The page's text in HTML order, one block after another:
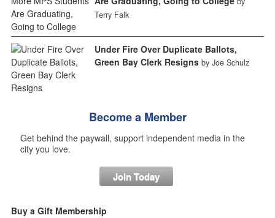
Terry Falk
Under Fire Over Duplicate Ballots,
Green Bay Clerk Resigns by Joe Schulz
Become a Member
Get behind the paywall, support independent media in the
city you love.
Join Today
Buy a Gift Membership